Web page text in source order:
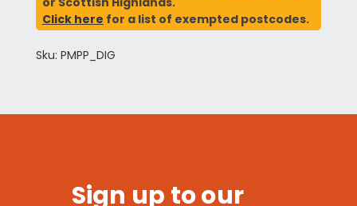
Click here for a list of exempted postcodes.
Sku: PMPP_DIG
Sign up to our